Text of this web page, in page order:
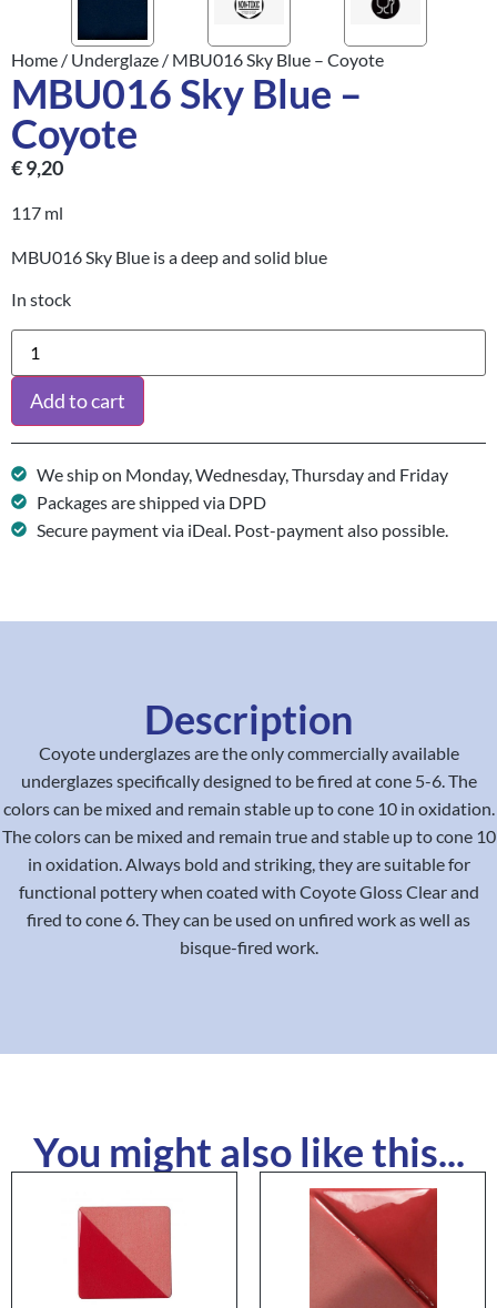
Home / Underglaze / MBU016 Sky Blue – Coyote
MBU016 Sky Blue –
Coyote
€9,20
117 ml
MBU016 Sky Blue is a deep and solid blue
In stock
Add to cart
We ship on Monday, Wednesday, Thursday and Friday
Packages are shipped via DPD
Secure payment via iDeal. Post-payment also possible.
Description
Coyote underglazes are the only commercially available
underglazes specifically designed to be fired at cone 5-6. The
colors can be mixed and remain stable up to cone 10 in oxidation.
The colors can be mixed and remain true and stable up to cone 10
in oxidation. Always bold and striking, they are suitable for
functional pottery when coated with Coyote Gloss Clear and
fired to cone 6. They can be used on unfired work as well as
bisque-fired work.
You might also like this...